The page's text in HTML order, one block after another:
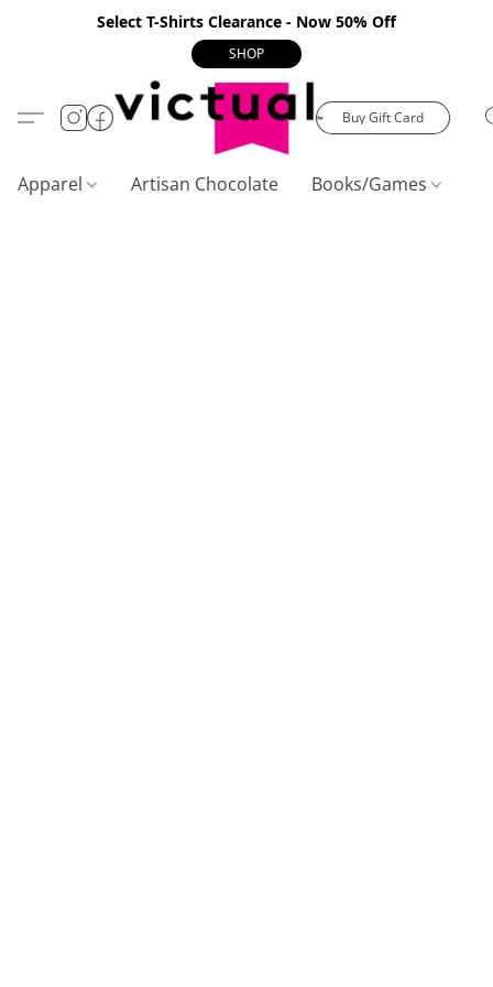
Select T-Shirts Clearance - Now 50% Off
SHOP
Buy Gift Card
Apparel Artisan Chocolate Books/Games